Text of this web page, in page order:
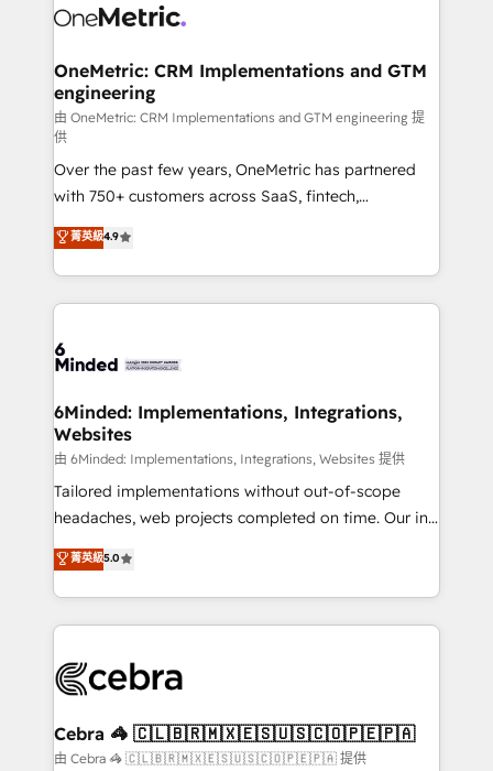
Iberia (Spain & Portugal), we combine human insight
growth. Our multidisciplinary team designs solutions
that simplify complexity, boost performance, and
turn innovation into real impact. 🌍 Highlights •
HubSpot Partner since 2012 • 2022 EMEA Impact
Award: Best Integration • 150+ successful HubSpot
projects • Clients in 30+ industries • Proprietary
technology for integrations • Multilingual team:
English, Spanish, Portuguese & Italian 👉 Grow
smarter with AI and HubSpot.
OneMetric: CRM Implementations and GTM
engineering
由 OneMetric: CRM Implementations and GTM engineering 提
供
Over the past few years, OneMetric has partnered
with 750+ customers across SaaS, fintech,
healthcare, real estate, and other industries. With
150+ HubSpot-certified experts, we deliver scalable
solutions to complex GTM and RevOps challenges.
Our Expertise 🔹 Onboarding & Implementation:
tailored to your GTM motion. 🔹 Migrations:
from other CRMs to HubSpot without data loss or
downtime. 🔹 RevOps Strategy: Align teams,
processes, and data to drive revenue efficiency. 🔹
Integrations: Connect HubSpot with your tech stack
for better adoption. 🔹 Custom Solutions: Build
SOC 2 Type II and ISO 27001 certified, reinforcing
our commitment to data security and compliance. At
菁英級4.9
6Minded: Implementations, Integrations,
Websites
由 6Minded: Implementations, Integrations, Websites 提供
Tailored implementations without out-of-scope
headaches, web projects completed on time. Our in-
house team of certified CRM architects, experts,
developers, designers, and marketers handles all
aspects of your HubSpot. ✨ 400+ global clients ✨
100+ seamless migrations from 15+ different CRMs
implementations, and 5,000+ pages ✨ CS: Clients
CS: 245% organic growth & +751% new visitors for a
full-funnel HubSpot project ✨ CS: 415% conversion
菁英級5.0
Cebra 🦓 🇨🇱🇧🇷🇲🇽🇪🇸🇺🇸🇨🇴🇵🇪🇵🇦
由 Cebra 🦓 🇨🇱🇧🇷🇲🇽🇪🇸🇺🇸🇨🇴🇵🇪🇵🇦 提供